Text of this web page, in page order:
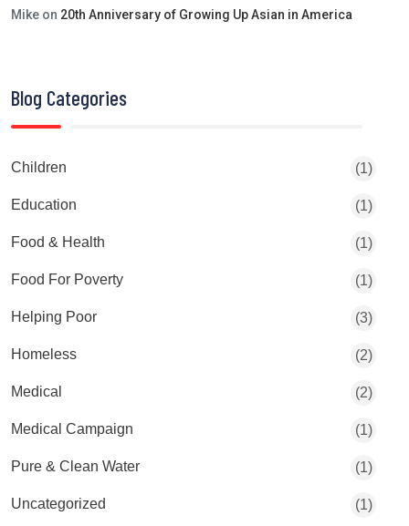
Mike on 20th Anniversary of Growing Up Asian in America
Blog Categories
Children (1)
Education (1)
Food & Health (1)
Food For Poverty (1)
Helping Poor (3)
Homeless (2)
Medical (2)
Medical Campaign (1)
Pure & Clean Water (1)
Uncategorized (1)